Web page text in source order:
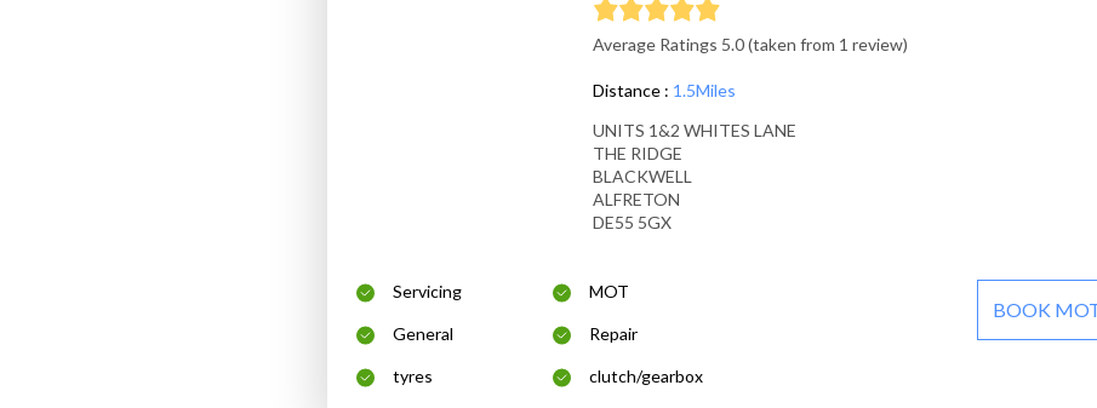
Average Ratings 5.0 (taken from 1 review)
Distance : 1.5Miles
UNITS 1&2 WHITES LANE
THE RIDGE
BLACKWELL
ALFRETON
DE55 5GX
Servicing MOT
General Repair
tyres clutch/gearbox
BOOK